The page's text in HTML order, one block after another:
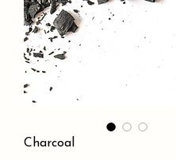
Charcoal